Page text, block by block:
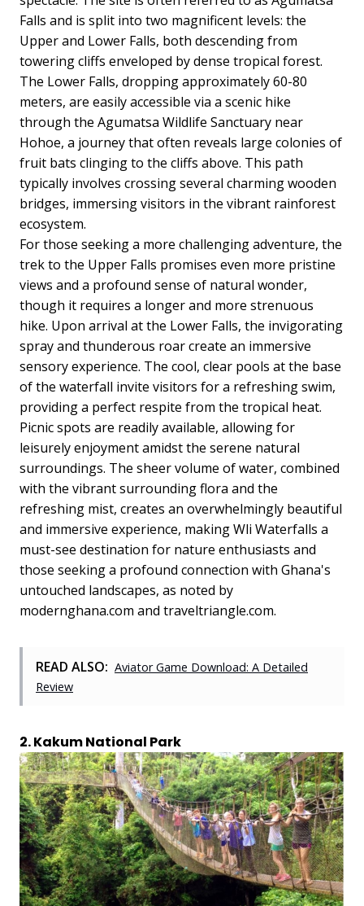
Falls and is split into two magnificent levels: the
Upper and Lower Falls, both descending from
towering cliffs enveloped by dense tropical forest.
The Lower Falls, dropping approximately 60-80
meters, are easily accessible via a scenic hike
through the Agumatsa Wildlife Sanctuary near
Hohoe, a journey that often reveals large colonies of
fruit bats clinging to the cliffs above. This path
typically involves crossing several charming wooden
bridges, immersing visitors in the vibrant rainforest
ecosystem.
For those seeking a more challenging adventure, the
trek to the Upper Falls promises even more pristine
views and a profound sense of natural wonder,
though it requires a longer and more strenuous
hike. Upon arrival at the Lower Falls, the invigorating
spray and thunderous roar create an immersive
sensory experience. The cool, clear pools at the base
of the waterfall invite visitors for a refreshing swim,
providing a perfect respite from the tropical heat.
Picnic spots are readily available, allowing for
leisurely enjoyment amidst the serene natural
surroundings. The sheer volume of water, combined
with the vibrant surrounding flora and the
refreshing mist, creates an overwhelmingly beautiful
and immersive experience, making Wli Waterfalls a
must-see destination for nature enthusiasts and
those seeking a profound connection with Ghana's
untouched landscapes, as noted by
modernghana.com and traveltriangle.com.
READ ALSO: Aviator Game Download: A Detailed
Review
2. Kakum National Park